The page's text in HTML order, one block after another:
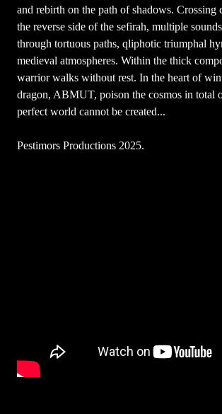
and rebirth on the path of shadows. Crossing
the reverse side of the sefirah, multiple
through tortuous paths, qliphotic triumphal
medieval atmospheres. Within the thick
warrior walks without rest. In the heart of
dragon, ABMUT, poison the cosmos in total
perfect world cannot be created...
Pestimors Productions 2025.